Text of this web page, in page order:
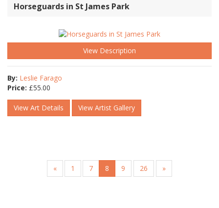
Horseguards in St James Park
View Description
By: Leslie Farago
Price: £55.00
View Art Details View Artist Gallery
« 1 7 8 9 26 »